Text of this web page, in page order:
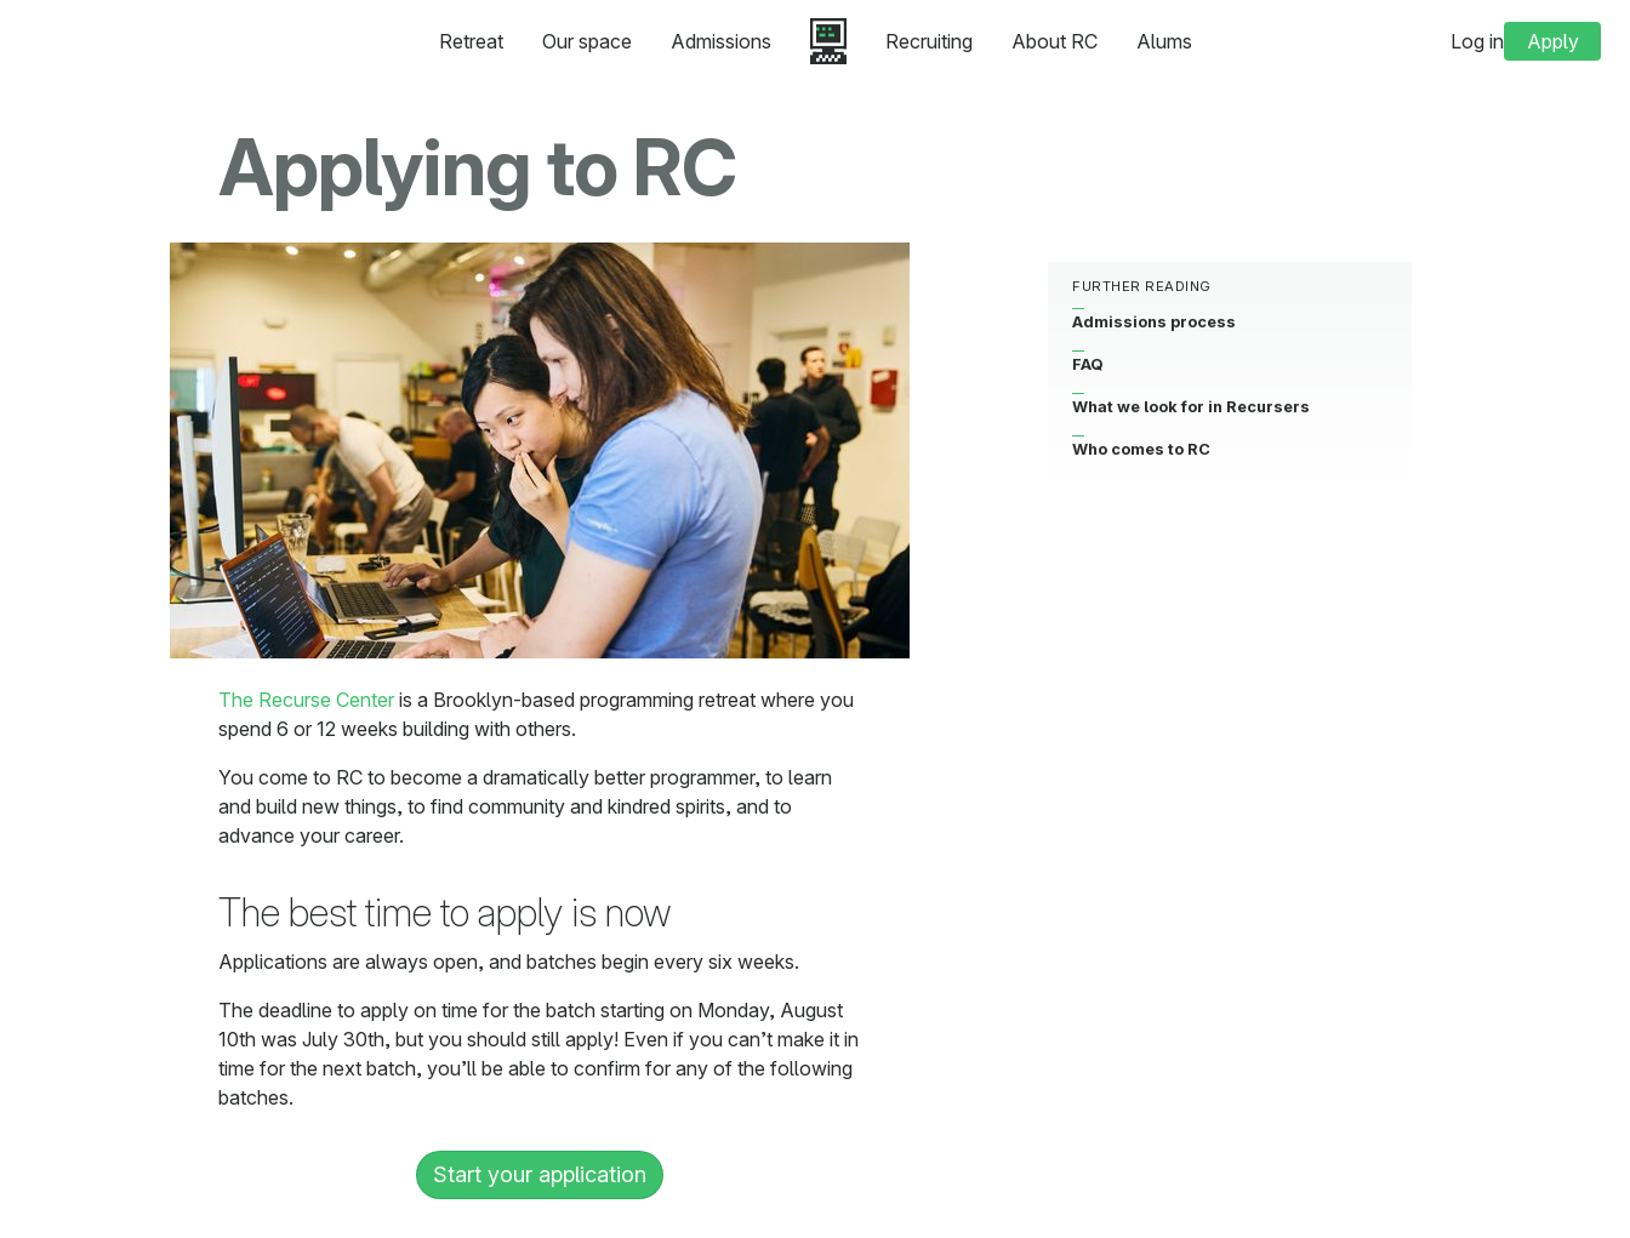
Retreat Our space Admissions Recruiting About RC Alums Log in Apply
Applying to RC
The Recurse Center is a Brooklyn-based programming retreat where you
spend 6 or 12 weeks building with others.
You come to RC to become a dramatically better programmer, to learn
and build new things, to find community and kindred spirits, and to
advance your career.
The best time to apply is now
Applications are always open, and batches begin every six weeks.
The deadline to apply on time for the batch starting on Monday, August
10th was July 30th, but you should still apply! Even if you can’t make it in
time for the next batch, you’ll be able to confirm for any of the following
batches.
Start your application
FURTHER READING
Admissions process
FAQ
What we look for in Recursers
Who comes to RC